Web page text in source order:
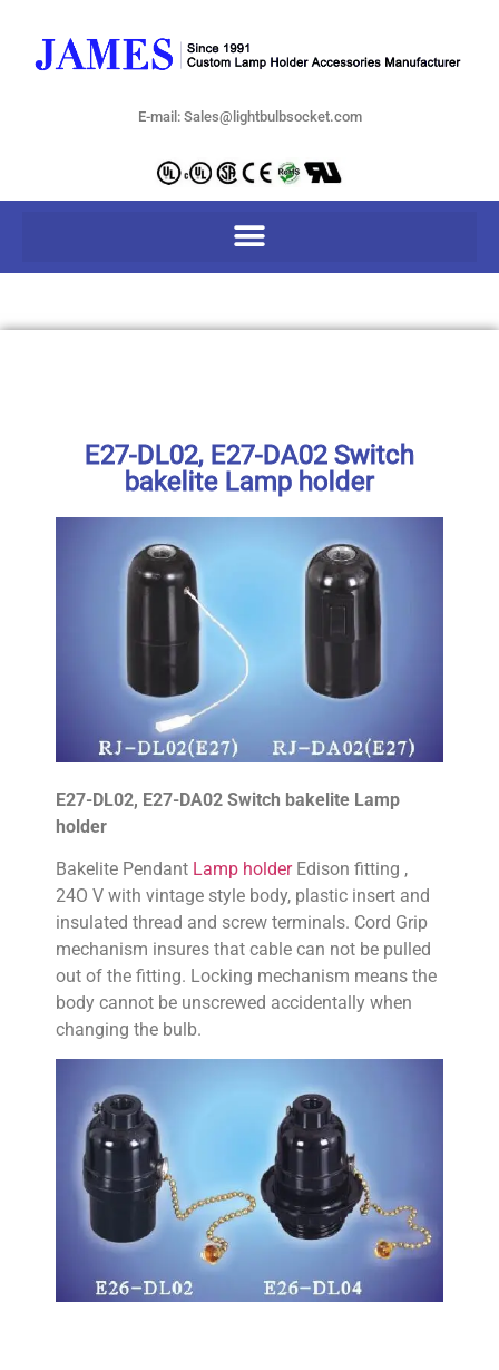
E-mail: Sales@lightbulbsocket.com
E27-DL02, E27-DA02 Switch
bakelite Lamp holder
E27-DL02, E27-DA02 Switch bakelite Lamp
holder
Bakelite Pendant Lamp holderEdison fitting ,
24O V with vintage style body, plastic insert and
insulated thread and screw terminals. Cord Grip
mechanism insures that cable can not be pulled
out of the fitting. Locking mechanism means the
body cannot be unscrewed accidentally when
changing the bulb.